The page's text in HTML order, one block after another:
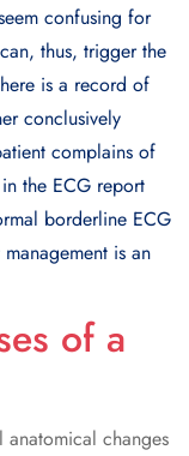
confusing for
thus, trigger the
is a record of
conclusively
complains of
the ECG report
borderline ECG
is an
of a
anatomical changes